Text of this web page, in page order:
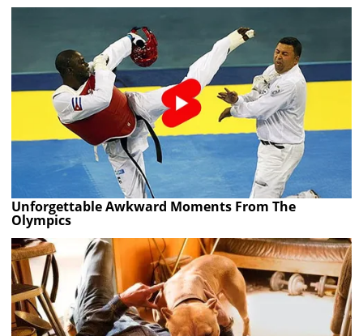
Unforgettable Awkward Moments From The
Olympics